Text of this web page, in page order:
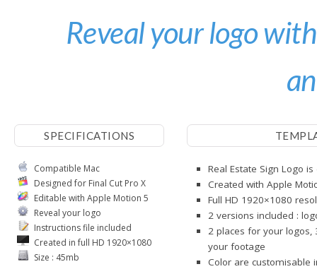
Reveal your logo
SPECIFICATIONS
Compatible Mac
Designed for Final Cut Pro X
Editable with Apple Motion 5
Reveal your logo
Instructions file included
Created in full HD 1920×1080
Size : 45mb
Real Estate Sign Logo
Created with Apple
Full HD 1920×1080
2 versions included :
2 places for your
your footage
Color are customisable